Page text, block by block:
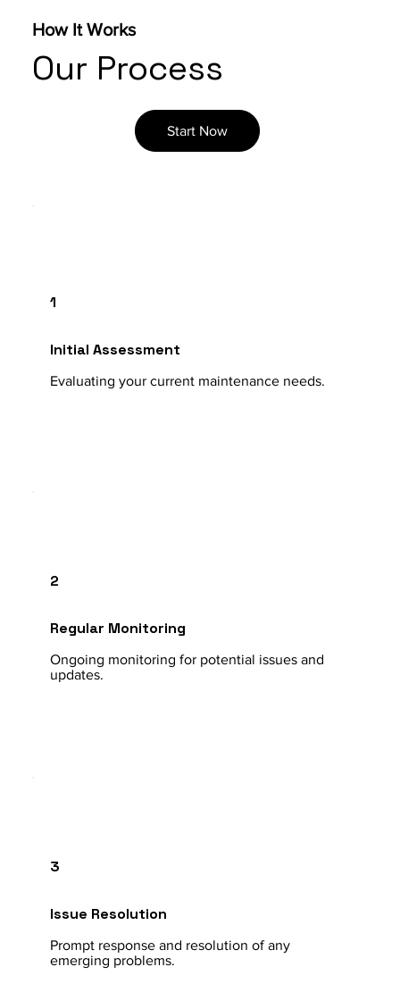
Start Now
How It Works
Our Process
Initial Assessment
Evaluating your current maintenance needs.
1
Regular Monitoring
Ongoing monitoring for potential issues and
updates.
2
Issue Resolution
Prompt response and resolution of any
emerging problems.
3